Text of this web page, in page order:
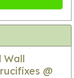
Wall
@